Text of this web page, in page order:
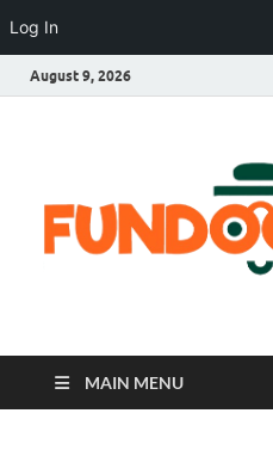
Log In
August 9, 2026
Fundoo
MAIN MENU